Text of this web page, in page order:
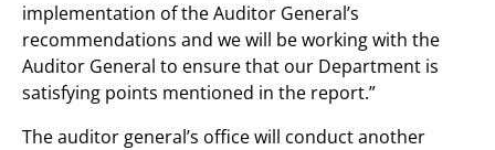
implementation of the Auditor General’s
recommendations and we will be working with the
Auditor General to ensure that our Department is
satisfying points mentioned in the report.”
The auditor general’s office will conduct another